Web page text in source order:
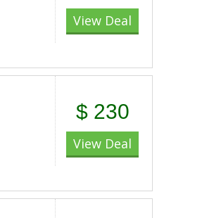
View Deal
$ 230
View Deal